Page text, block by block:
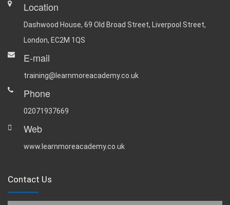
Location
Dashwood House, 69 Old Broad Street, Liverpool Street,
London, EC2M 1QS
E-mail
training@learnmoreacademy.co.uk
Phone
02071937669
Web
www.learnmoreacademy.co.uk
Contact Us